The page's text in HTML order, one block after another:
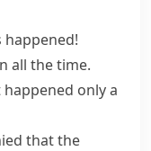
happened!
all the time.
only a
that the